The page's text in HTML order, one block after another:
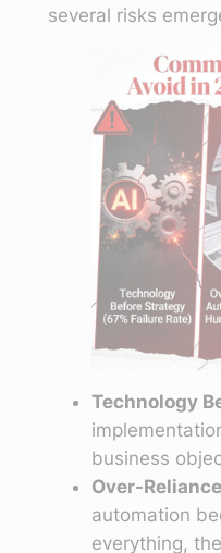
several risks
Technology
business
Over-
automation
everything,